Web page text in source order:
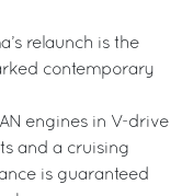
relaunch is the
contemporary
engines in V-drive
and a cruising
is guaranteed